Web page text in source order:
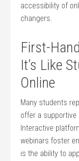
accessibility of
changers.
First-
It’s Like
Online
Many ⁤students
offer ​a
Interactive
webinars foster
is the ability to